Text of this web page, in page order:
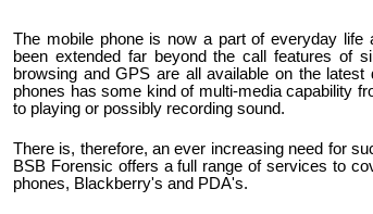
The mobile phone is now a part of everyday life
been extended far beyond the call features of
browsing and GPS are all available on the
phones has some kind of multi-media capability
to playing or possibly recording sound.
There is, therefore, an ever increasing need for
BSB Forensic offers a full range of services to
phones, Blackberry's and PDA's.